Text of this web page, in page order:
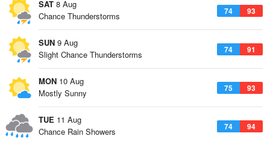
SAT 8 Aug
74 93
Chance Thunderstorms
SUN 9 Aug
74 91
Slight Chance Thunderstorms
MON 10 Aug
75 93
Mostly Sunny
TUE 11 Aug
74 94
Chance Rain Showers